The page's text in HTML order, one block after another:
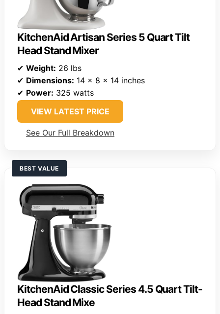
KitchenAid Artisan Series 5 Quart Tilt
Head Stand Mixer
✔ Weight: 26 lbs
✔ Dimensions: 14 x 8 x 14 inches
✔ Power: 325 watts
VIEW LATEST PRICE
See Our Full Breakdown
BEST VALUE
KitchenAid Classic Series 4.5 Quart Tilt-
Head Stand Mixe